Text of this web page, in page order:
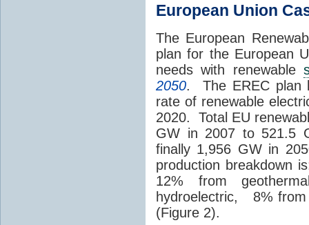
European Union
The European
plan for the European
needs with renewable
2050. The EREC plan
rate of renewable
2020. Total EU
GW in 2007 to 521.5
finally 1,956 GW in
production breakdown
12% from
hydroelectric, 8% from
(Figure 2).